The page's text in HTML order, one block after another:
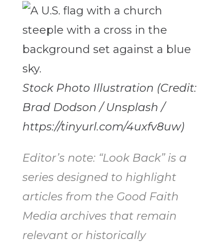
Stock Photo Illustration (Credit:
Brad Dodson / Unsplash /
https://tinyurl.com/4uxfv8uw)
Editor’s note: “Look Back” is a
series designed to highlight
articles from the Good Faith
Media archives that remain
relevant or historically